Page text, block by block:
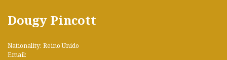
Dougy Pincott
Nationality: Reino Unido
Email: